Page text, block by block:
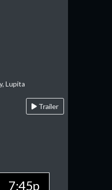
Lupita
Trailer
7:45p